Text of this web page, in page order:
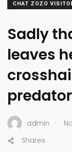
CHAT ZOZO
Sadly
leaves
predator
admin .
Shares